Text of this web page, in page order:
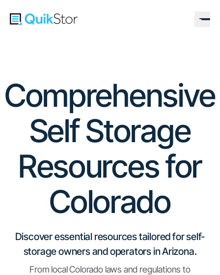
Comprehensive
Self Storage
Resources for
Colorado
Discover essential resources tailored for self-
storage owners and operators in Arizona.
From local Colorado laws and regulations to